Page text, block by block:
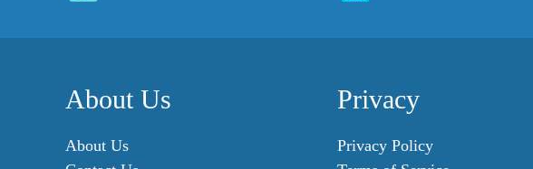
About Us
About Us
Privacy
Privacy Policy